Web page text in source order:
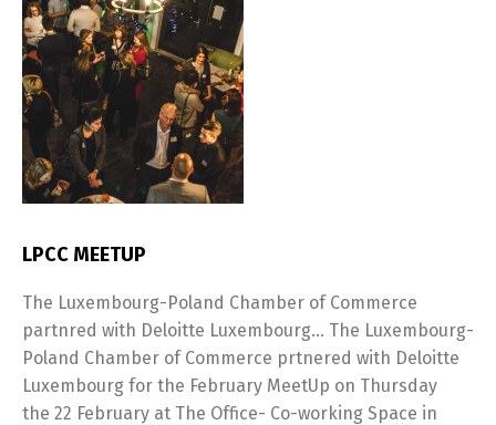
LPCC MEETUP
The Luxembourg-Poland Chamber of Commerce
partnred with Deloitte Luxembourg… The Luxembourg-
Poland Chamber of Commerce prtnered with Deloitte
Luxembourg for the February MeetUp on Thursday
the 22 February at The Office- Co-working Space in